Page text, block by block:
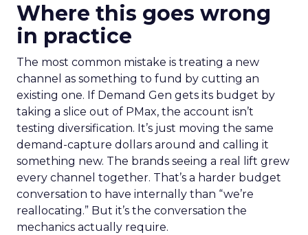
Where this goes wrong
in practice
The most common mistake is treating a new
channel as something to fund by cutting an
existing one. If Demand Gen gets its budget by
taking a slice out of PMax, the account isn’t
testing diversification. It’s just moving the same
demand-capture dollars around and calling it
something new. The brands seeing a real lift grew
every channel together. That’s a harder budget
conversation to have internally than “we’re
reallocating.” But it’s the conversation the
mechanics actually require.